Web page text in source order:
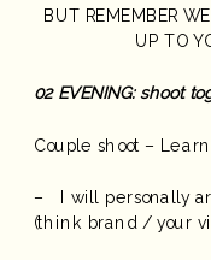
BUT REMEMBER
UP TO
02 EVENING: shoot
Couple shoot –
– I will personally
(think brand / your